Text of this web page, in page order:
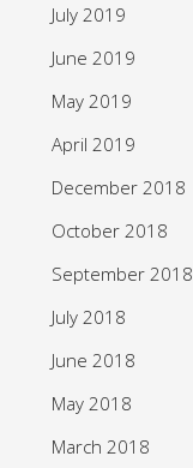
July 2019
June 2019
May 2019
April 2019
December 2018
October 2018
September 2018
July 2018
June 2018
May 2018
March 2018